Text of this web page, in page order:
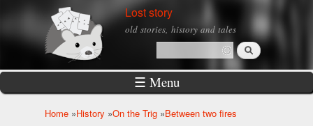
Skip to
main
Lost story
old stories, history and tales
Search form
Search
☰ Menu
Home »History »On the Trig »Between two fires